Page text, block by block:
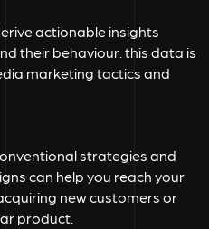
actionable insights
their behaviour. this data is
marketing tactics and
strategies and
can help you reach your
new customers or
product.